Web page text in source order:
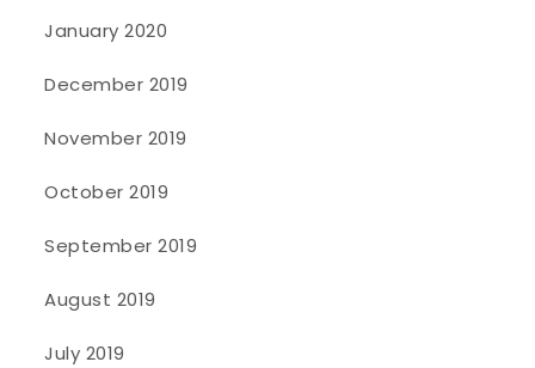
January 2020
December 2019
November 2019
October 2019
September 2019
August 2019
July 2019